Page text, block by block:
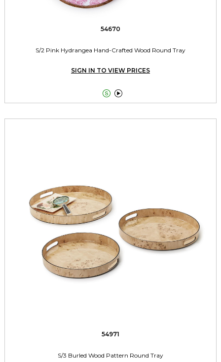
54670
S/2 Pink Hydrangea Hand-Crafted Wood Round Tray
SIGN IN TO VIEW PRICES
 
54971
S/3 Burled Wood Pattern Round Tray